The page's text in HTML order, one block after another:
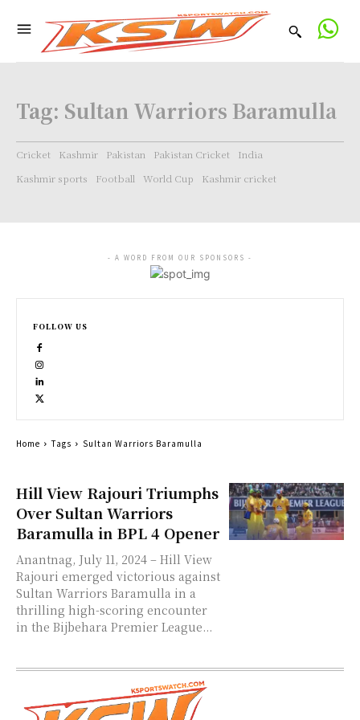
Tag: Sultan Warriors Baramulla
Cricket Kashmir Pakistan Pakistan Cricket
India
Kashmir sports
Football World Cup Kashmir cricket
Hill View Rajouri Triumphs
Over Sultan Warriors
Baramulla in BPL 4 Opener
Anantnag, July 11, 2024 – Hill View
Rajouri emerged victorious against
Sultan Warriors Baramulla in a
thrilling high-scoring encounter
in the Bijbehara Premier League...
- A WORD FROM OUR SPONSORS -
FOLLOW US
Home Tags Sultan Warriors Baramulla